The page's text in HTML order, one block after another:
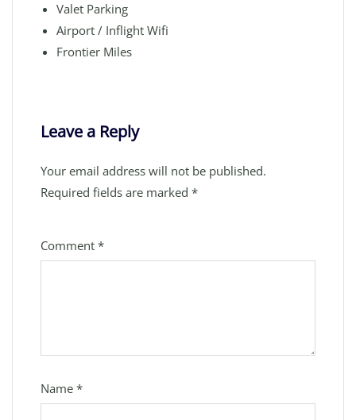
Valet Parking
Airport / Inflight Wifi
Frontier Miles
Leave a Reply
Your email address will not be published.
Required fields are marked *
Comment *
Name *